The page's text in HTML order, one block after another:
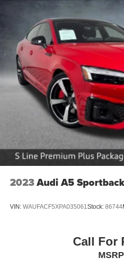
2023Audi A5 Sportback
VIN: WAUFACF5XPA035061Stock: 86744
Call For
MSRP